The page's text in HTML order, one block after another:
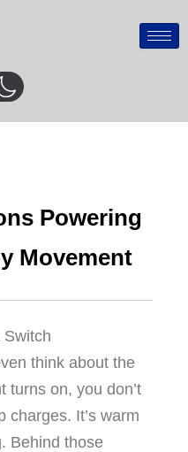
Powering
Movement
Switch
think about the
turns on, you don’t
charges. It’s warm
Behind those